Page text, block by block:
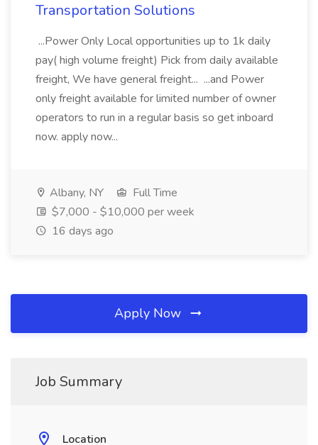
Transportation Solutions
...Power Only Local opportunities up to 1k daily
pay( high volume freight) Pick from daily available
freight, We have general freight... ...and Power
only freight available for limited number of owner
operators to run in a regular basis so get inboard
now. apply now...
Albany, NY
Full Time
$7,000 - $10,000 per week
16 days ago
Apply Now
Job Summary
Location